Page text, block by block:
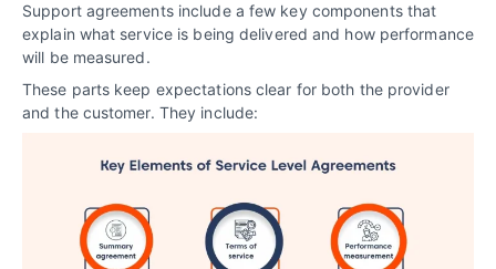
Support agreements include a few key components that
explain what service is being delivered and how performance
will be measured.
These parts keep expectations clear for both the provider
and the customer. They include: